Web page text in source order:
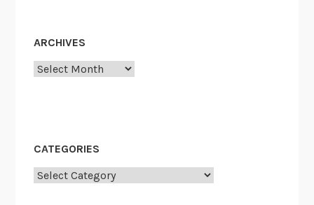
ARCHIVES
Archives
CATEGORIES
Categories